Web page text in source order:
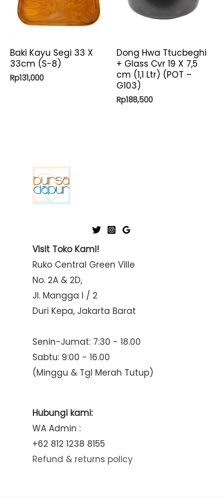
Baki Kayu Segi 33 X
33cm (S-8)
Rp131,000
Dong Hwa Ttucbeghi
+ Glass Cvr 19 X 7,5
cm (1,1 Ltr) (POT –
G103)
Rp188,500
Visit Toko Kami!
Ruko Central Green Ville
No. 2A & 2D,
Jl. Mangga I / 2
Duri Kepa, Jakarta Barat
Senin-Jumat: 7:30 - 18.00
Sabtu: 9:00 - 16.00
(Minggu & Tgl Merah Tutup)
Hubungi kami:
WA Admin :
+62 812 1238 8155
Refund & returns policy